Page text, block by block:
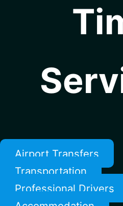
Airport Transfers
Transportation
Professional Drivers